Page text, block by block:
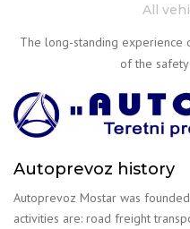
All
The long-standing experience
of the
Autoprevoz history
Autoprevoz Mostar was
activities are: road freight